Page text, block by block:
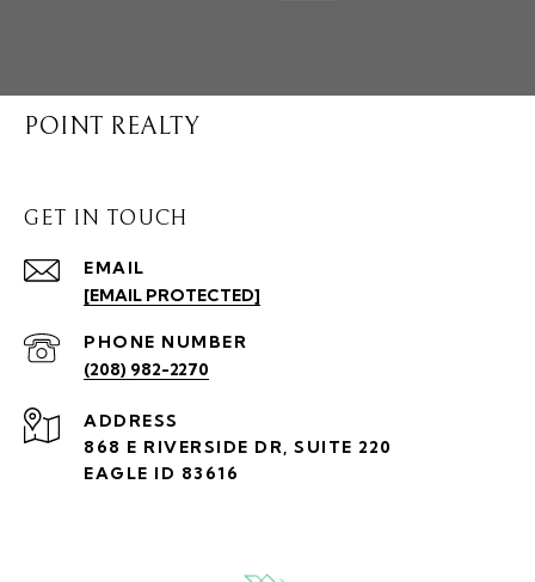
POINT REALTY
GET IN TOUCH
EMAIL
[EMAIL PROTECTED]
PHONE NUMBER
(208) 982-2270
ADDRESS
868 E RIVERSIDE DR, SUITE 220
EAGLE ID 83616